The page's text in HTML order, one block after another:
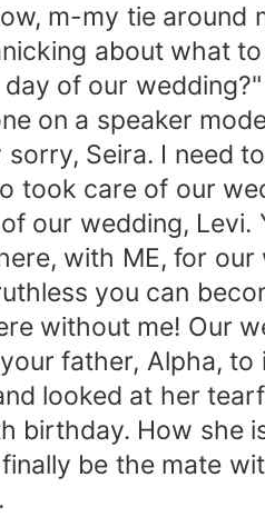
m-my tie
about what
of our
on a speaker
sorry, Seira. I need
took care of our
our wedding,
with ME, for our
you can
without me! Our
father, Alpha,
looked at her
birthday. How she
be the mate